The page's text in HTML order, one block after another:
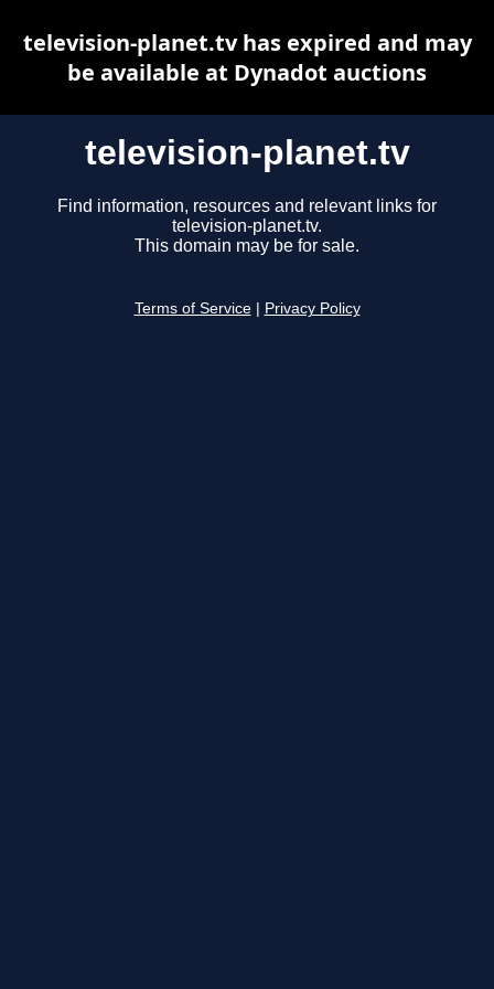
television-planet.tv
Find information, resources and relevant links for
television-planet.tv.
This domain may be for sale.
Terms of Service Privacy Policy
television-planet.tv has expired and may
be available at Dynadot auctions